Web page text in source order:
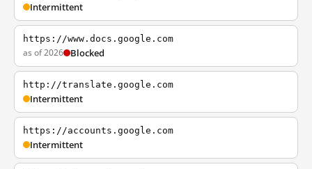
Intermittent
https://www.docs.google.com
as of 2026 Blocked
http://translate.google.com
Intermittent
https://accounts.google.com
Intermittent